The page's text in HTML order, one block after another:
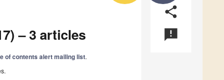
share
announcement
– 3 articles
of contents alert mailing list.